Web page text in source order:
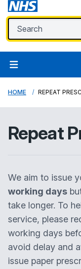
HOME REPEAT
Repeat
We aim to issue
working days
take longer. To
service, please
working days
avoid delay and
issue paper